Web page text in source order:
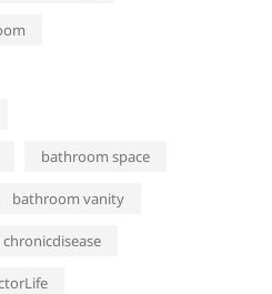
bathroom space
bathroom vanity
chronicdisease